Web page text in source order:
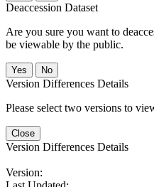
Deaccession Dataset
Are you sure you want to
be viewable by the public.
No
Version Differences Details
Please select two versions to
Close
Version Differences Details
Version: